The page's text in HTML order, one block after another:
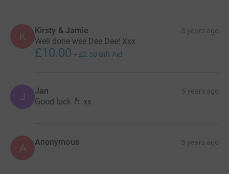
K Kirsty & Jamie 5 years ago
Well done wee Dee Dee! Xxx
£10.00 + £2.50 Gift Aid
J Jan 5 years ago
Good luck 🤞 xx
A Anonymous 5 years ago